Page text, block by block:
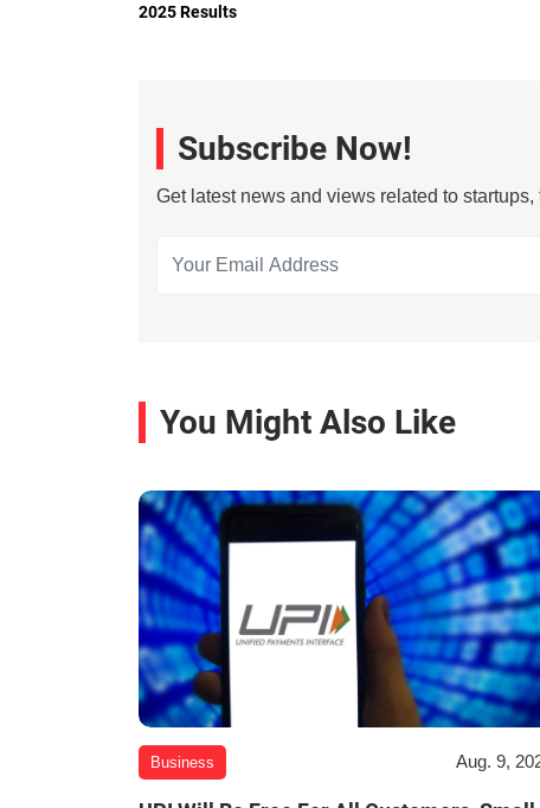
2025 Results
Subscribe Now!
Get latest news and views related to
You Might Also Like
Business Aug. 9,